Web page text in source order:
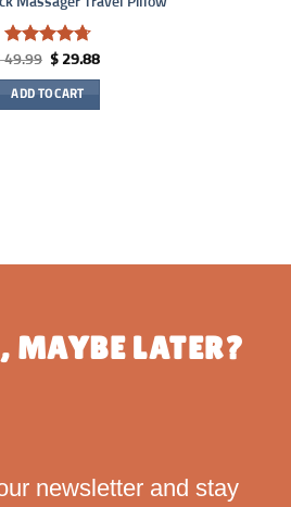
Rated4.75
out of 5
49.99 Original
was:
$ 49.99.
$ 29.88Current
ADD TO CART
MAYBE LATER?